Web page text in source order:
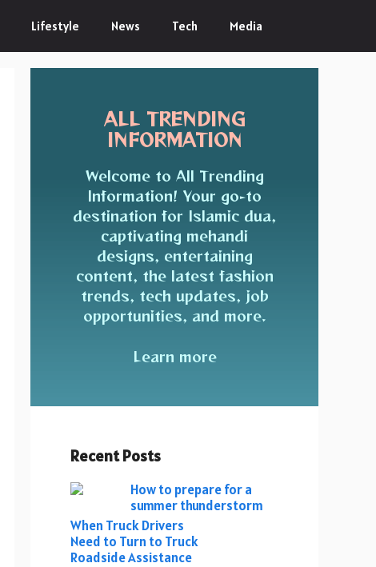
Lifestyle News Tech Media
ALL TRENDING
INFORMATION
Welcome to All Trending
Information! Your go-to
destination for Islamic dua,
captivating mehandi
designs, entertaining
content, the latest fashion
trends, tech updates, job
opportunities, and more.
Learn more
Recent Posts
How to prepare for a
summer thunderstorm
When Truck Drivers
Need to Turn to Truck
Roadside Assistance